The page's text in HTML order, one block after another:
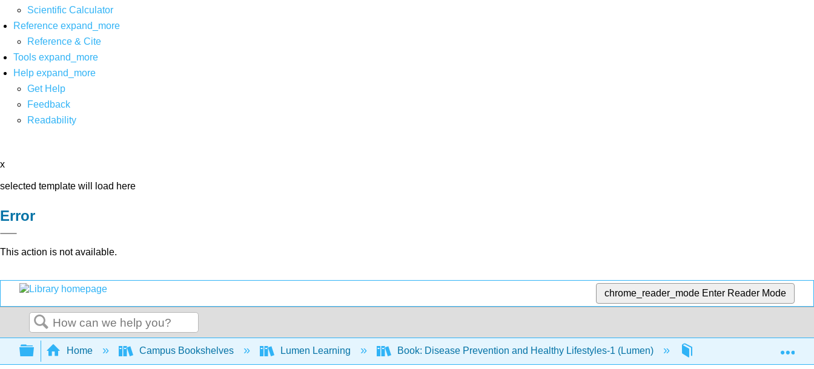
Scientific Calculator
Reference expand_more
Reference & Cite
Tools expand_more
Help expand_more
Get Help
Feedback
Readability
x
selected template will load here
Error
This action is not available.
chrome_reader_mode Enter Reader Mode
Search
Expand/collapse global hierarchy
Home Campus Bookshelves Lumen Learning Book: Disease Prevention and Healthy Lifestyles-1 (Lumen) 12.4: